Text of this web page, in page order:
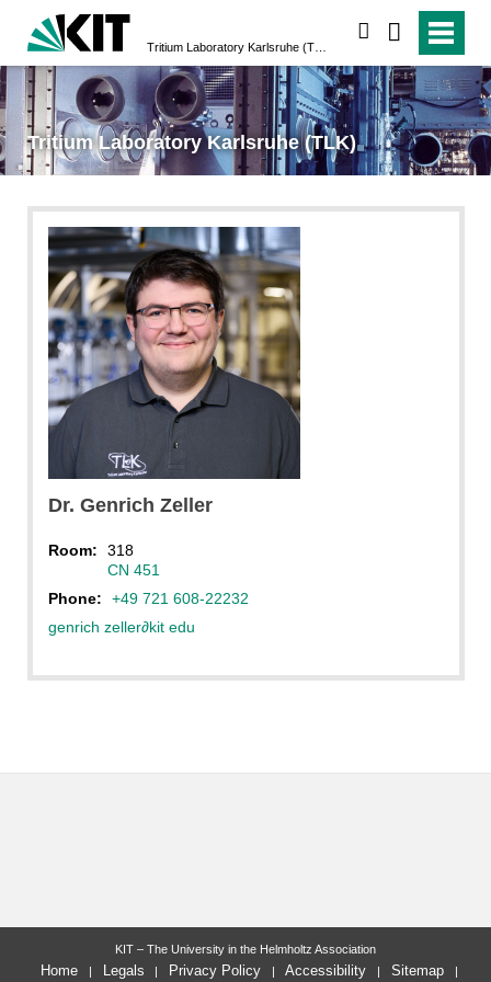
Tritium Laboratory Karlsruhe (TLK)
Dr. Genrich Zeller
Room:
318
CN 451
Phone:
+49 721 608-22232
genrich zeller∂kit edu
KIT – The University in the Helmholtz Association
Home Legals Privacy Policy Accessibility Sitemap